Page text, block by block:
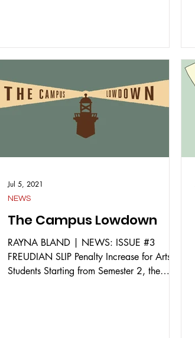
The Campus Lowdown
RAYNA BLAND | NEWS: ISSUE #3
FREUDIAN SLIP Penalty Increase for Arts
Students Starting from Semester 2, the
NEWS
Jul 5, 2021